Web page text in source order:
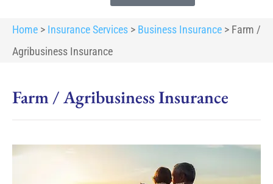
Home > Insurance Services > Business Insurance > Farm /
Agribusiness Insurance
Farm / Agribusiness Insurance